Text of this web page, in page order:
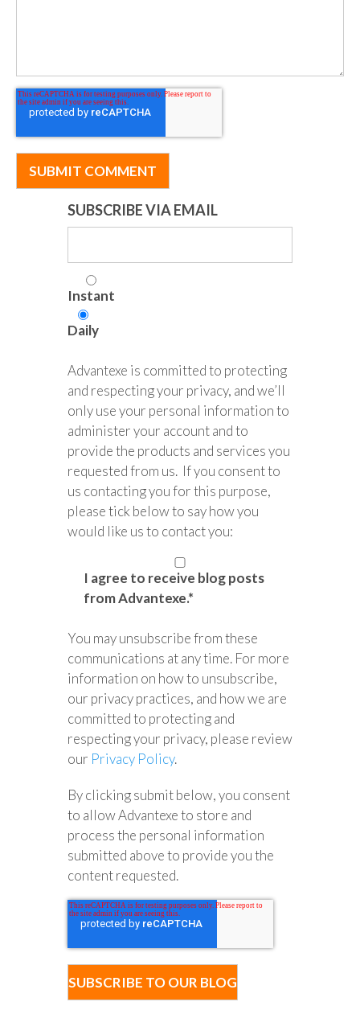
SUBSCRIBE VIA EMAIL
Instant
Daily
Advantexe is committed to protecting
and respecting your privacy, and we’ll
only use your personal information to
administer your account and to
provide the products and services you
requested from us. If you consent to
us contacting you for this purpose,
please tick below to say how you
would like us to contact you:
I agree to receive blog posts
from Advantexe.*
You may unsubscribe from these
communications at any time. For more
information on how to unsubscribe,
our privacy practices, and how we are
committed to protecting and
respecting your privacy, please review
our Privacy Policy.
By clicking submit below, you consent
to allow Advantexe to store and
process the personal information
submitted above to provide you the
content requested.